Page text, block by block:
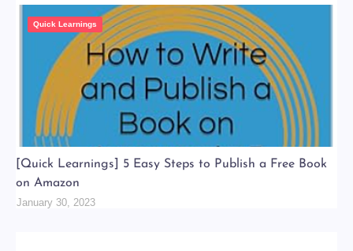
Quick Learnings
[Quick Learnings] 5 Easy Steps to Publish a Free Book
on Amazon
January 30, 2023